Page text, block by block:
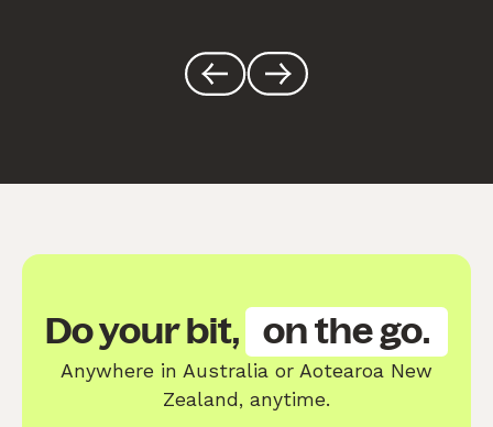
Do your bit, on the go.
Anywhere in Australia or Aotearoa New
Zealand, anytime.